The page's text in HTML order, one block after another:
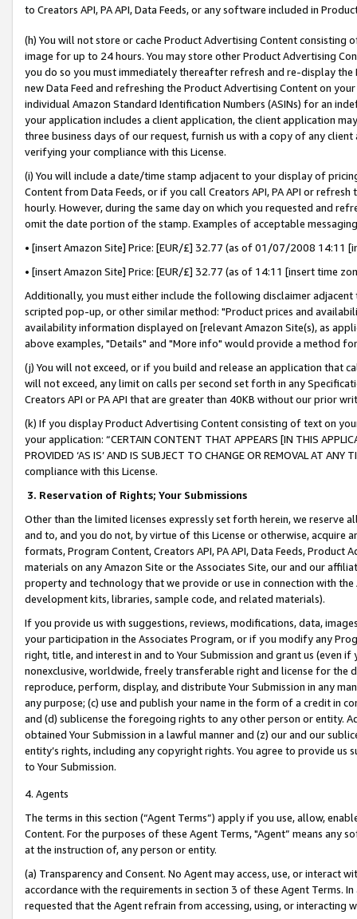
to Creators API, PA API, Data Feeds, or any software included in
(h) You will not store or cache Product Advertising Content
image for up to 24 hours. You may store other Product Advertising
you do so you must immediately thereafter refresh and re-display the
new Data Feed and refreshing the Product Advertising Content on
individual Amazon Standard Identification Numbers (ASINs) for an
your application includes a client application, the client application
three business days of our request, furnish us with a copy of any
verifying your compliance with this License.
(i) You will include a date/time stamp adjacent to your display of
Content from Data Feeds, or if you call Creators API, PA API or
hourly. However, during the same day on which you requested and
omit the date portion of the stamp. Examples of acceptable
• [insert Amazon Site] Price: [EUR/£] 32.77 (as of 01/07/2008 14:11
• [insert Amazon Site] Price: [EUR/£] 32.77 (as of 14:11 [insert time
Additionally, you must either include the following disclaimer
scripted pop-up, or other similar method: "Product prices and
availability information displayed on [relevant Amazon Site(s), as
above examples, "Details" and "More info" would provide a method
(j) You will not exceed, or if you build and release an application that
will not exceed, any limit on calls per second set forth in any
Creators API or PA API that are greater than 40KB without our prior
(k) If you display Product Advertising Content consisting of text on
your application: “CERTAIN CONTENT THAT APPEARS [IN THIS
PROVIDED ‘AS IS’ AND IS SUBJECT TO CHANGE OR REMOVAL AT
compliance with this License.
3. Reservation of Rights; Your Submissions
Other than the limited licenses expressly set forth herein, we
and to, and you do not, by virtue of this License or otherwise, acquire
formats, Program Content, Creators API, PA API, Data Feeds,
materials on any Amazon Site or the Associates Site, our and our
property and technology that we provide or use in connection with
development kits, libraries, sample code, and related materials).
If you provide us with suggestions, reviews, modifications, data,
your participation in the Associates Program, or if you modify any
right, title, and interest in and to Your Submission and grant us (even
nonexclusive, worldwide, freely transferable right and license for
reproduce, perform, display, and distribute Your Submission in any
any purpose; (c) use and publish your name in the form of a credit in
and (d) sublicense the foregoing rights to any other person or entity.
obtained Your Submission in a lawful manner and (z) our and our
entity’s rights, including any copyright rights. You agree to provide us
to Your Submission.
4. Agents
The terms in this section (“Agent Terms”) apply if you use, allow,
Content. For the purposes of these Agent Terms, "Agent” means
at the instruction of, any person or entity.
(a) Transparency and Consent. No Agent may access, use, or
accordance with the requirements in section 3 of these Agent Terms.
requested that the Agent refrain from accessing, using, or interacting